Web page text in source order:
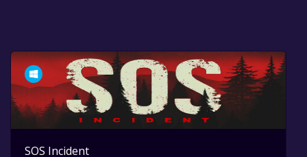
SOS Incident